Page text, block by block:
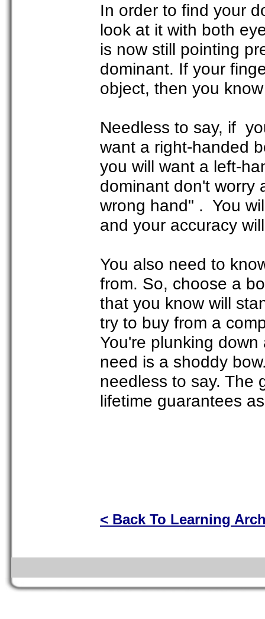
In order to find your
look at it with both
is now still pointing
dominant. If your
object, then you
Needless to say, if
want a right-handed
you will want a left-
dominant don't worry
wrong hand" . You
and your accuracy
You also need to
from. So, choose a
that you know will
try to buy from a
You're plunking
need is a shoddy
needless to say. The
lifetime guarantees
< Back To Learning